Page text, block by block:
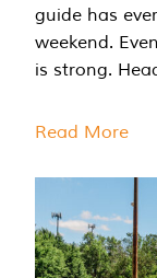
guide has
weekend.
is strong.
Read More